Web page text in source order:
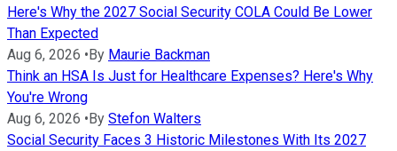
Here's Why the 2027 Social Security COLA Could Be Lower
Than Expected
Aug 6, 2026 •By Maurie Backman
Think an HSA Is Just for Healthcare Expenses? Here's Why
You're Wrong
Aug 6, 2026 •By Stefon Walters
Social Security Faces 3 Historic Milestones With Its 2027